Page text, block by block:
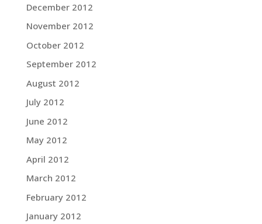
December 2012
November 2012
October 2012
September 2012
August 2012
July 2012
June 2012
May 2012
April 2012
March 2012
February 2012
January 2012